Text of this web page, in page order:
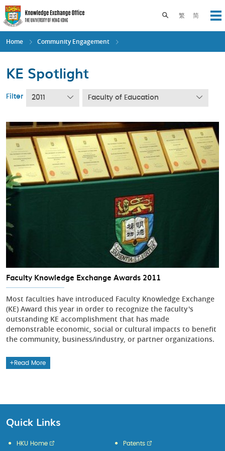
Skip
to
main
content
繁 简
Toggle search
Home Community Engagement
KE Spotlight
Filter 2011 Faculty of Education
Faculty Knowledge Exchange Awards 2011
Most faculties have introduced Faculty Knowledge Exchange
(KE) Award this year in order to recognize the faculty's
outstanding KE accomplishment that has made
demonstrable economic, social or cultural impacts to benefit
the community, business/industry, or partner organizations.
Read More
Quick Links
HKU Home Patents